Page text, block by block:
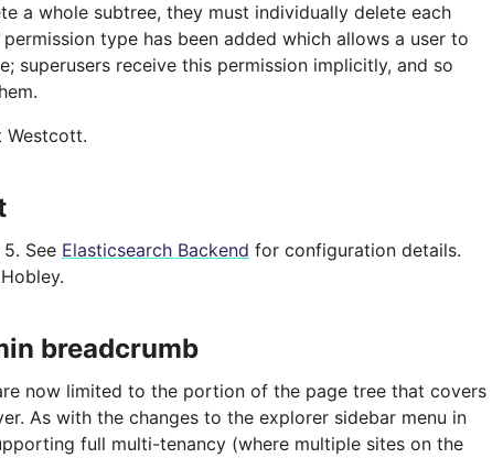
a whole subtree, they must individually delete each
type has been added which allows a user to
superusers receive this permission implicitly, and so
Westcott.
See Elasticsearch Backend for configuration details.
breadcrumb
now limited to the portion of the page tree that covers
As with the changes to the explorer sidebar menu in
full multi-tenancy (where multiple sites on the